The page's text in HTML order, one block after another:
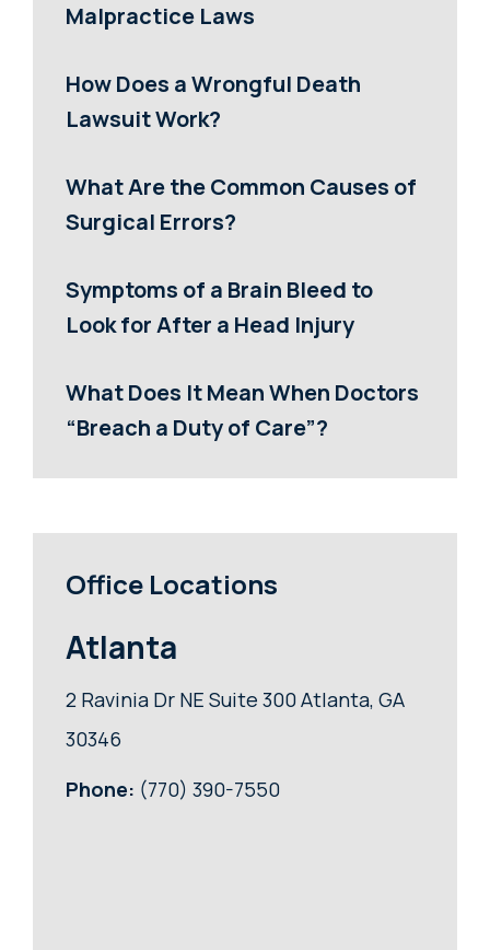
Malpractice Laws
How Does a Wrongful Death
Lawsuit Work?
What Are the Common Causes of
Surgical Errors?
Symptoms of a Brain Bleed to
Look for After a Head Injury
What Does It Mean When Doctors
“Breach a Duty of Care”?
Office Locations
Atlanta
2 Ravinia Dr NE Suite 300 Atlanta, GA
30346
Phone: (770) 390-7550